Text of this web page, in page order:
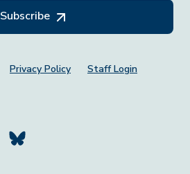
Subscribe
Privacy Policy Staff Login